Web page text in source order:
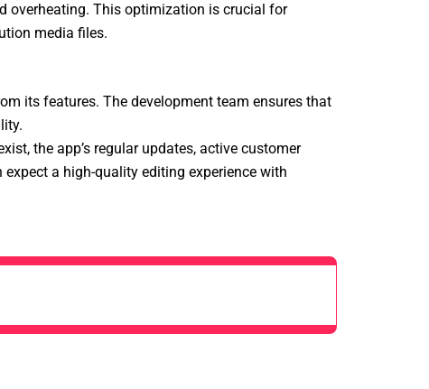
overheating. This optimization is crucial for
media files.
its features. The development team ensures that
the app’s regular updates, active customer
a high-quality editing experience with